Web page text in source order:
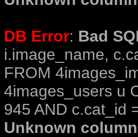
DB Error: Bad
i.image_name,
FROM
4images_users u
945 AND c.cat_id
Unknown